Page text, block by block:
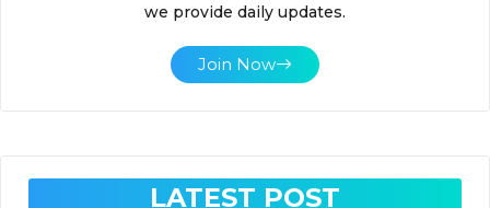
we provide daily updates.
Join Now
LATEST POST